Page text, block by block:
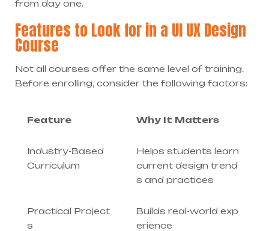
from day one.
Features to Look for in a UI UX Design
Course
Not all courses offer the same level of training.
Before enrolling, consider the following factors:
Feature Why It Matters
Industry-Based
Curriculum
Helps students learn
current design trend
s and practices
Practical Project
s
Builds real-world exp
erience